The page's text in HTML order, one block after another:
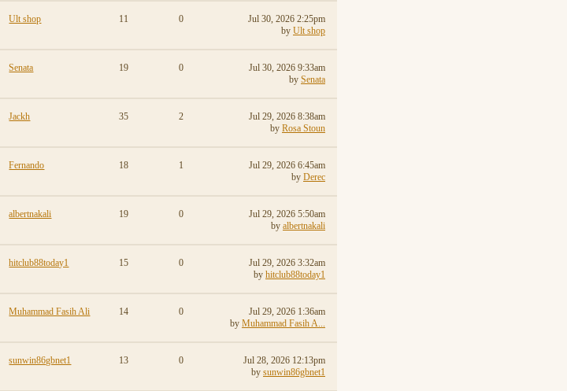
Ult shop 11 0
Jul 30, 2026 2:25pm
by Ult shop
Senata 19 0
Jul 30, 2026 9:33am
by Senata
Jackh 35 2
Jul 29, 2026 8:38am
by Rosa Stoun
Fernando 18 1
Jul 29, 2026 6:45am
by Derec
albertnakali 19 0
Jul 29, 2026 5:50am
by albertnakali
hitclub88today1 15 0
Jul 29, 2026 3:32am
by hitclub88today1
Muhammad Fasih Ali 14 0
Jul 29, 2026 1:36am
by Muhammad Fasih A...
sunwin86gbnet1 13 0
Jul 28, 2026 12:13pm
by sunwin86gbnet1